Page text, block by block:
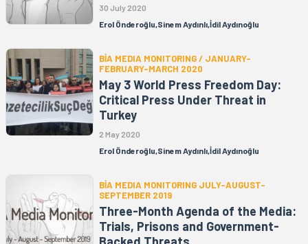
30 July 2020
Erol Önderoğlu,Sinem Aydınlı,İdil Aydınoğlu
BİA MEDIA MONITORING / JANUARY-
FEBRUARY-MARCH 2020
May 3 World Press Freedom Day:
Critical Press Under Threat in
Turkey
2 May 2020
Erol Önderoğlu,Sinem Aydınlı,İdil Aydınoğlu
BİA MEDIA MONITORING JULY-AUGUST-
SEPTEMBER 2019
Three-Month Agenda of the Media:
Trials, Prisons and Government-